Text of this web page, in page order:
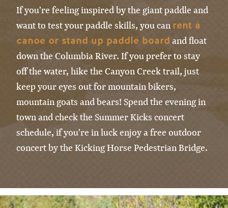
If you're feeling inspired by the giant paddle and
want to test your paddle skills, you can rent a
canoe or stand up paddle board and float
down the Columbia River. If you prefer to stay
off the water, hike the Canyon Creek trail, just
keep your eyes out for mountain bikers,
mountain goats and bears! Spend the evening in
town and check the Summer Kicks concert
schedule, if you're in luck enjoy a free outdoor
concert by the Kicking Horse Pedestrian Bridge.